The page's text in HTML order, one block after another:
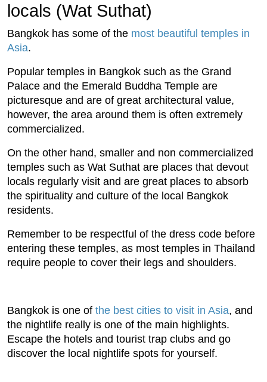
locals (Wat Suthat)
Bangkok has some of the most beautiful temples in
Asia.
Popular temples in Bangkok such as the Grand
Palace and the Emerald Buddha Temple are
picturesque and are of great architectural value,
however, the area around them is often extremely
commercialized.
On the other hand, smaller and non commercialized
temples such as Wat Suthat are places that devout
locals regularly visit and are great places to absorb
the spirituality and culture of the local Bangkok
residents.
Remember to be respectful of the dress code before
entering these temples, as most temples in Thailand
require people to cover their legs and shoulders.
Bangkok is one of the best cities to visit in Asia, and
the nightlife really is one of the main highlights.
Escape the hotels and tourist trap clubs and go
discover the local nightlife spots for yourself.